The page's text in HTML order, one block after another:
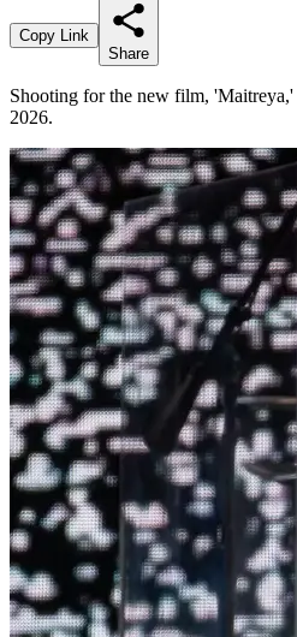
Copy Link
Share
Shooting for the new film,
2026.